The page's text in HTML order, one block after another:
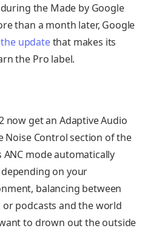
the Made by Google
than a month later, Google
the updatethat makes its
the Pro label.
now get an Adaptive Audio
Noise Control section of the
ANC mode automatically
on your
balancing between
podcasts and the world
to drown out the outside